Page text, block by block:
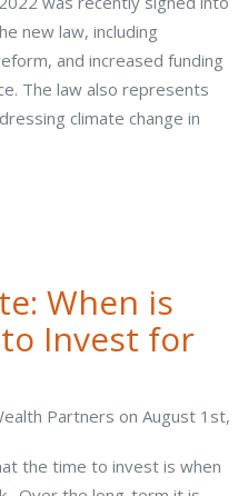
new law, including
and increased funding
The law also represents
climate change in
When is
Invest for
Partners on August 1st,
the time to invest is when